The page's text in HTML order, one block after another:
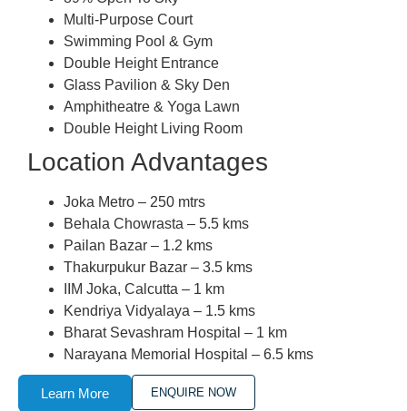
Multi-Purpose Court
Swimming Pool & Gym
Double Height Entrance
Glass Pavilion & Sky Den
Amphitheatre & Yoga Lawn
Double Height Living Room
Location Advantages
Joka Metro – 250 mtrs
Behala Chowrasta – 5.5 kms
Pailan Bazar – 1.2 kms
Thakurpukur Bazar – 3.5 kms
IIM Joka, Calcutta – 1 km
Kendriya Vidyalaya – 1.5 kms
Bharat Sevashram Hospital – 1 km
Narayana Memorial Hospital – 6.5 kms
Learn More ENQUIRE NOW